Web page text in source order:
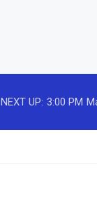
NEXT UP: 3:00 PM